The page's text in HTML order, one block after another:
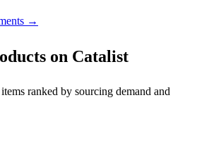
→
on Catalist
ranked by sourcing demand and